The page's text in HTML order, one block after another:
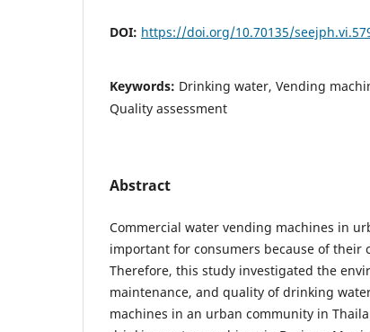
DOI: https://doi.org/10.70135/
Keywords: Drinking water, Vending
Quality assessment
Abstract
Commercial water vending machines in
important for consumers because of their
Therefore, this study investigated the
maintenance, and quality of drinking
machines in an urban community in